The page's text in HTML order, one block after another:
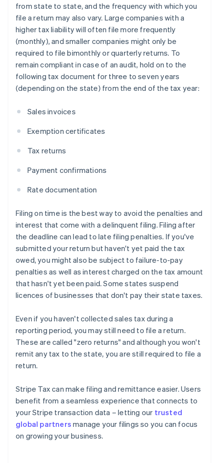
from state to state, and the frequency with which you
file a return may also vary. Large companies with a
higher tax liability will often file more frequently
(monthly), and smaller companies might only be
required to file bimonthly or quarterly returns. To
remain compliant in case of an audit, hold on to the
following tax document for three to seven years
(depending on the state) from the end of the tax year:
Sales invoices
Exemption certificates
Tax returns
Payment confirmations
Rate documentation
Filing on time is the best way to avoid the penalties and
interest that come with a delinquent filing. Filing after
the deadline can lead to late filing penalties. If you've
submitted your return but haven't yet paid the tax
owed, you might also be subject to failure-to-pay
penalties as well as interest charged on the tax amount
that hasn't yet been paid. Some states suspend
licences of businesses that don't pay their state taxes.
Even if you haven't collected sales tax during a
reporting period, you may still need to file a return.
These are called "zero returns" and although you won't
remit any tax to the state, you are still required to file a
return.
Stripe Tax can make filing and remittance easier. Users
benefit from a seamless experience that connects to
your Stripe transaction data – letting our trusted
global partners manage your filings so you can focus
on growing your business.